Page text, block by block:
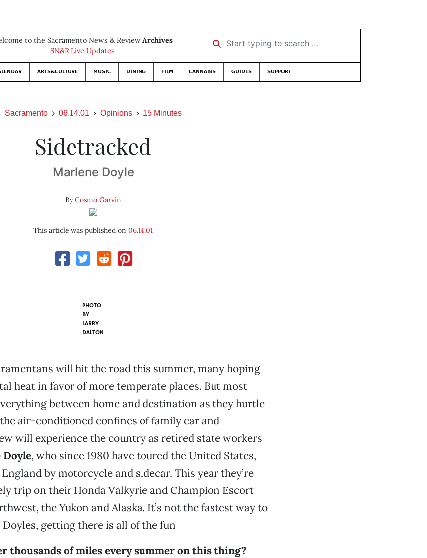
to the Sacramento News & Review Archives
SN&R Live Updates
Start typing to search …
ARTS&CULTURE MUSIC DINING FILM CANNABIS GUIDES SUPPORT
Sacramento 06.14.01 Opinions 15 Minutes
Sidetracked
Marlene Doyle
ByCosmo Garvin
This article was published on06.14.01
PHOTO
BY
LARRY
DALTON
will hit the road this summer, many hoping
heat in favor of more temperate places. But most
between home and destination as they hurtle
air-conditioned confines of family car and
will experience the country as retired state workers
Doyle, who since 1980 have toured the United States,
by motorcycle and sidecar. This year they’re
trip on their Honda Valkyrie and Champion Escort
the Yukon and Alaska. It’s not the fastest way to
getting there is all of the fun
thousands of miles every summer on this thing?